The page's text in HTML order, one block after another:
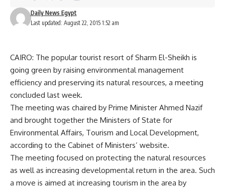
Last updated: August 22, 2015 1:52 am
Daily News Egypt
CAIRO: The popular tourist resort of Sharm El-Sheikh is
going green by raising environmental management
efficiency and preserving its natural resources, a meeting
concluded last week.
The meeting was chaired by Prime Minister Ahmed Nazif
and brought together the Ministers of State for
Environmental Affairs, Tourism and Local Development,
according to the Cabinet of Ministers’ website.
The meeting focused on protecting the natural resources
as well as increasing developmental return in the area. Such
a move is aimed at increasing tourism in the area by